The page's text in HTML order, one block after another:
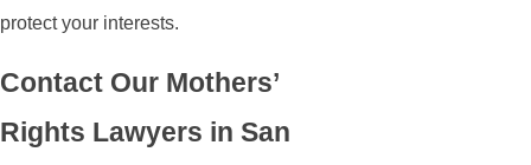
protect your interests.
Contact Our Mothers’
Rights Lawyers in San